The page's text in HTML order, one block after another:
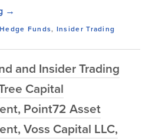
→
Hedge Funds, Insider Trading
and Insider Trading
Capital
Point72 Asset
Voss Capital LLC,